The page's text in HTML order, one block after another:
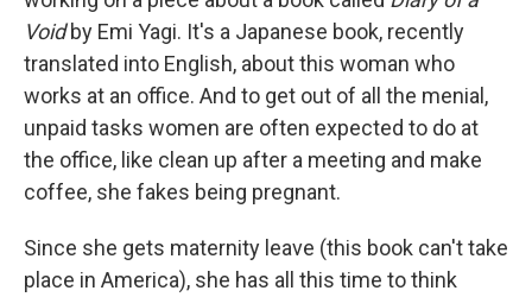
Voidby Emi Yagi. It's a Japanese book, recently
translated into English, about this woman who
works at an office. And to get out of all the menial,
unpaid tasks women are often expected to do at
the office, like clean up after a meeting and make
coffee, she fakes being pregnant.
Since she gets maternity leave (this book can't take
place in America), she has all this time to think